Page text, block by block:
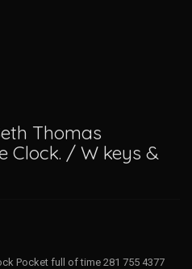
Thomas
Clock. / W keys &
Pocket full of time 281 755 4377